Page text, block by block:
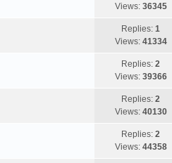
Views: 36345
Replies:1
Views: 41334
Replies:2
Views: 39366
Replies:2
Views: 40130
Replies:2
Views: 44358